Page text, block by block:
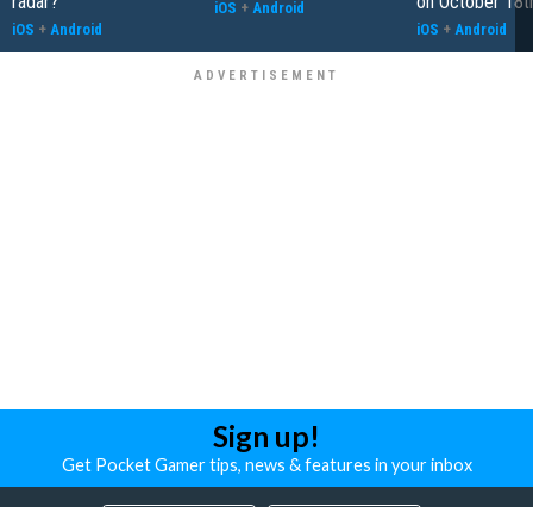
iOS + Android
iOS + Android
iOS + Android
Sign up!
Get Pocket Gamer tips, news & features in your inbox